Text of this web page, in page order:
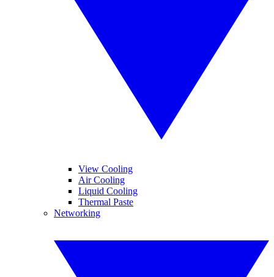
View Cooling
Air Cooling
Liquid Cooling
Thermal Paste
Networking